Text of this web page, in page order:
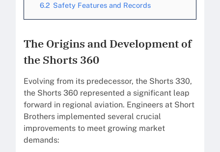
6.2 Safety Features and Records
The Origins and Development of
the Shorts 360
Evolving from its predecessor, the Shorts 330,
the Shorts 360 represented a significant leap
forward in regional aviation. Engineers at Short
Brothers implemented several crucial
improvements to meet growing market
demands: